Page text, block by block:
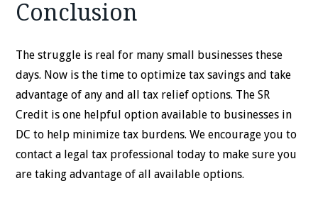
Conclusion
The struggle is real for many small businesses these
days. Now is the time to optimize tax savings and take
advantage of any and all tax relief options. The SR
Credit is one helpful option available to businesses in
DC to help minimize tax burdens. We encourage you to
contact a legal tax professional today to make sure you
are taking advantage of all available options.